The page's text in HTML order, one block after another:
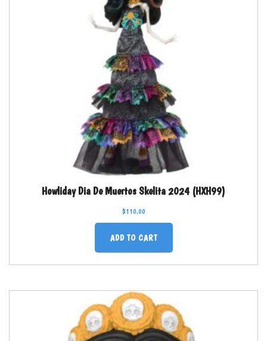
Howliday Dia De Muertos Skelita 2024 (HXH99)
$110.00
ADD TO CART